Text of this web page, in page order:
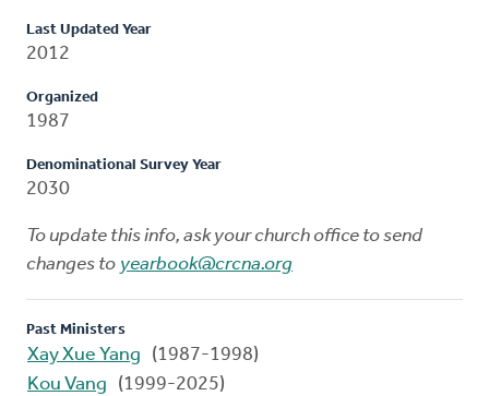
Last Updated Year
2012
Organized
1987
Denominational Survey Year
2030
To update this info, ask your church office to send
changes to yearbook@crcna.org
Past Ministers
Xay Xue Yang
(1987-1998)
Kou Vang
(1999-2025)